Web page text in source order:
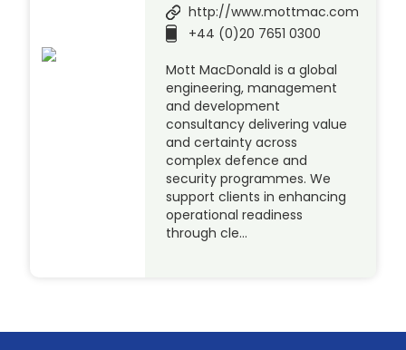
http://www.mottmac.com
+44 (0)20 7651 0300
Mott MacDonald is a global
engineering, management
and development
consultancy delivering value
and certainty across
complex defence and
security programmes. We
support clients in enhancing
operational readiness
through cle…